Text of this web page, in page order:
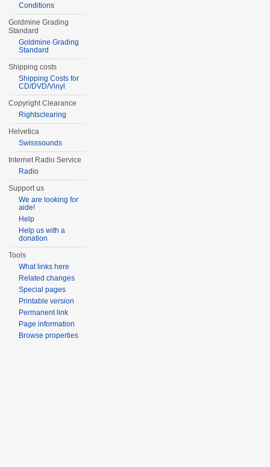
Conditions
Goldmine Grading
Standard
Goldmine Grading
Standard
Shipping costs
Shipping Costs for
CD/DVD/Vinyl
Copyright Clearance
Rightsclearing
Helvetica
Swisssounds
Internet Radio Service
Radio
Support us
We are looking for
aide!
Help
Help us with a
donation
Tools
What links here
Related changes
Special pages
Printable version
Permanent link
Page information
Browse properties